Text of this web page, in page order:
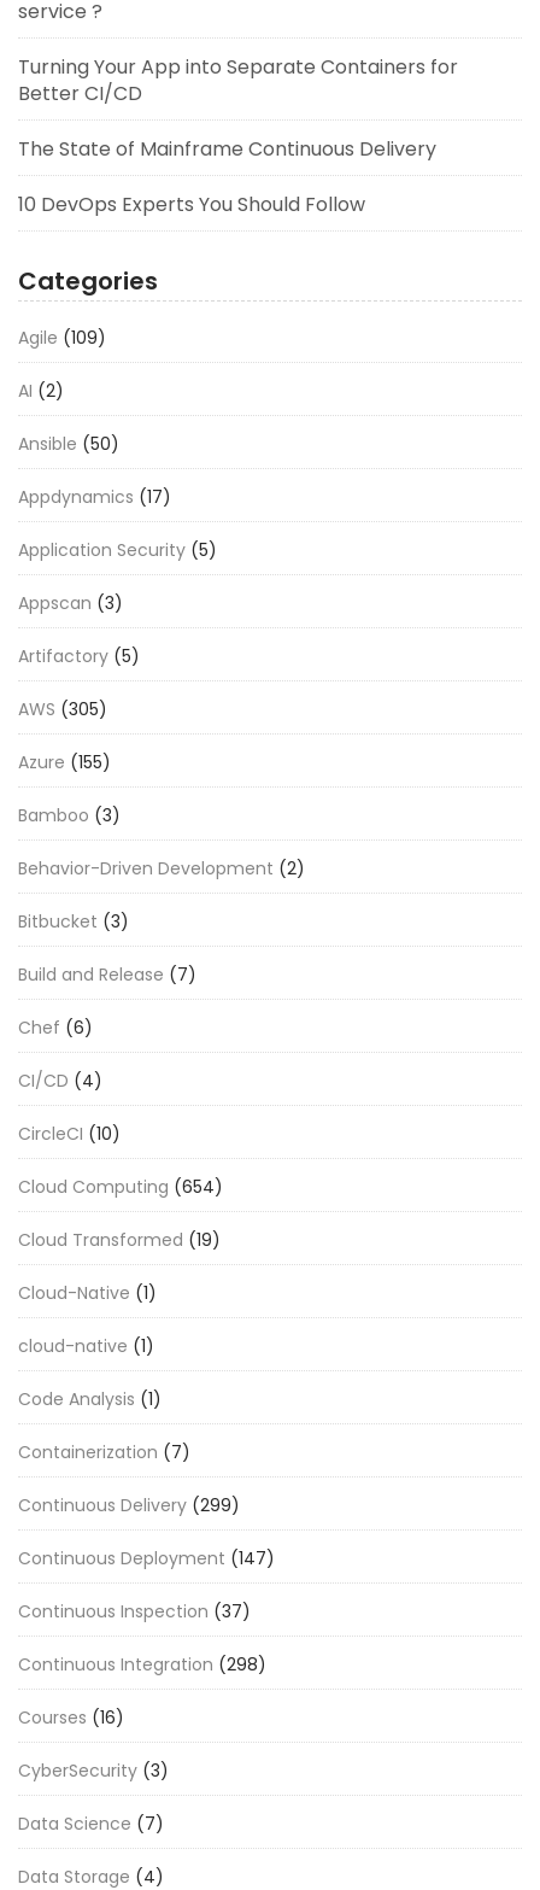
service ?
Turning Your App into Separate Containers for
Better CI/CD
The State of Mainframe Continuous Delivery
10 DevOps Experts You Should Follow
Categories
Agile (109)
AI (2)
Ansible (50)
Appdynamics (17)
Application Security (5)
Appscan (3)
Artifactory (5)
AWS (305)
Azure (155)
Bamboo (3)
Behavior-Driven Development (2)
Bitbucket (3)
Build and Release (7)
Chef (6)
CI/CD (4)
CircleCI (10)
Cloud Computing (654)
Cloud Transformed (19)
Cloud-Native (1)
cloud-native (1)
Code Analysis (1)
Containerization (7)
Continuous Delivery (299)
Continuous Deployment (147)
Continuous Inspection (37)
Continuous Integration (298)
Courses (16)
CyberSecurity (3)
Data Science (7)
Data Storage (4)